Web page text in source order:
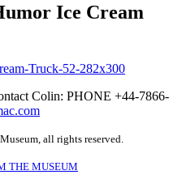
Ice Cream
Colin: PHONE +44-7866-
all rights reserved.
THE MUSEUM